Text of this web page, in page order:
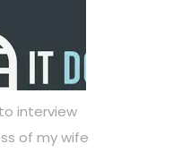
interview
of my wife